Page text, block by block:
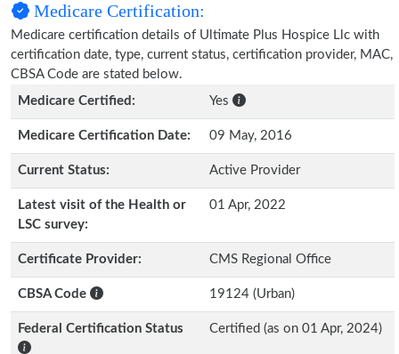
Medicare Certification:
Medicare certification details of Ultimate Plus Hospice Llc with
certification date, type, current status, certification provider, MAC,
CBSA Code are stated below.
Medicare Certified:
Yes
Medicare Certification Date: 09 May, 2016
Current Status: Active Provider
Latest visit of the Health or
LSC survey:
01 Apr, 2022
Certificate Provider: CMS Regional Office
CBSA Code 19124 (Urban)
Federal Certification Status Certified (as on 01 Apr, 2024)